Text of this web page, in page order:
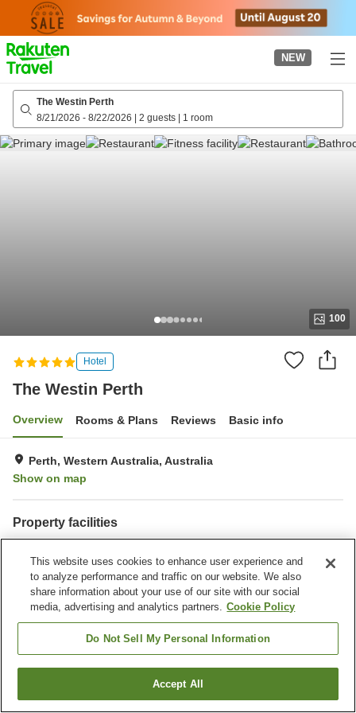
page
NEW
The Westin Perth
8/21/2026 - 8/22/2026 | 2 guests | 1 room
100
Hotel
The Westin Perth
Overview Rooms & Plans Reviews Basic info
Perth, Western Australia, Australia
Show on map
Property facilities
Spa / Beauty salon
Fitness gym / Fitness club
Home Australia Western Australia Perth The Westin Perth
Find a room
This website uses cookies to enhance user experience and
to analyze performance and traffic on our website. We also
share information about your use of our site with our social
media, advertising and analytics partners. Cookie Policy
Do Not Sell My Personal Information
Accept All